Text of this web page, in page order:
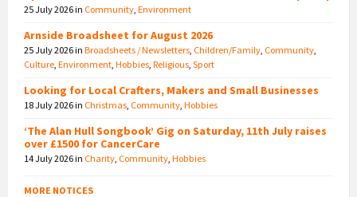
25 July 2026in Community Environment
Arnside Broadsheet for August 2026
25 July 2026in Broadsheets / Newsletters Children/Family Community
Culture Environment Hobbies Religious Sport
Looking for Local Crafters, Makers and Small Businesses
18 July 2026in Christmas Community Hobbies
‘The Alan Hull Songbook’ Gig on Saturday, 11th July raises
over £1500 for CancerCare
14 July 2026in Charity Community Hobbies
MORE NOTICES